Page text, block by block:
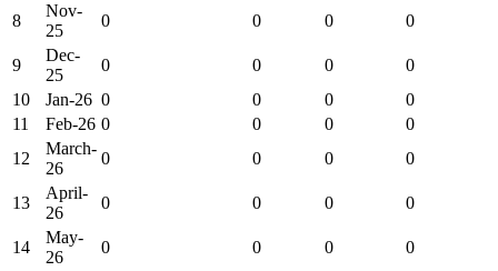
8
Nov-
25
0 0 0 0
9
Dec-
25
0 0 0
0
10
Jan-26 0 0 0
0
11
Feb-26 0 0 0
0
12
March-
26
0 0 0 0
13
April-
26
0 0 0 0
14
May-
26
0 0 0 0